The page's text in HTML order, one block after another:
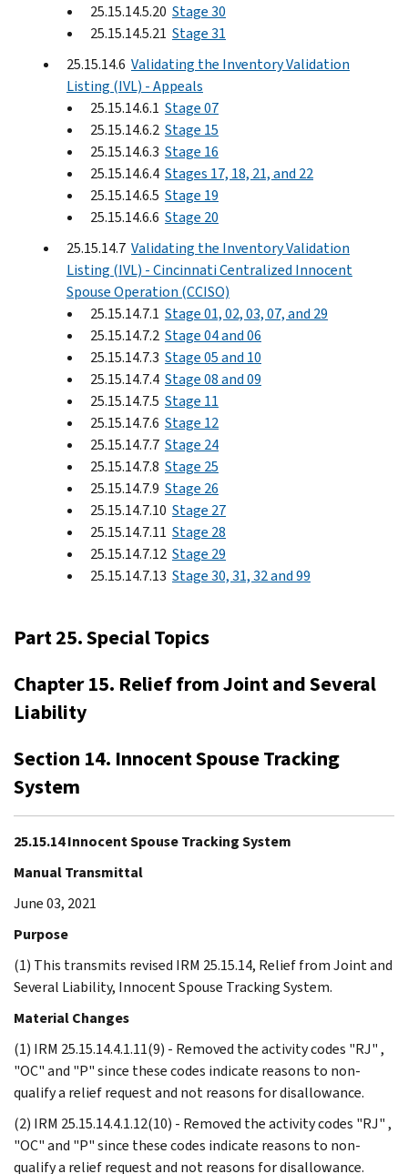
25.15.14.5.20 Stage 30
25.15.14.5.21 Stage 31
25.15.14.6 Validating the Inventory Validation
Listing (IVL) - Appeals
25.15.14.6.1 Stage 07
25.15.14.6.2 Stage 15
25.15.14.6.3 Stage 16
25.15.14.6.4 Stages 17, 18, 21, and 22
25.15.14.6.5 Stage 19
25.15.14.6.6 Stage 20
25.15.14.7 Validating the Inventory Validation
Listing (IVL) - Cincinnati Centralized Innocent
Spouse Operation (CCISO)
25.15.14.7.1 Stage 01, 02, 03, 07, and 29
25.15.14.7.2 Stage 04 and 06
25.15.14.7.3 Stage 05 and 10
25.15.14.7.4 Stage 08 and 09
25.15.14.7.5 Stage 11
25.15.14.7.6 Stage 12
25.15.14.7.7 Stage 24
25.15.14.7.8 Stage 25
25.15.14.7.9 Stage 26
25.15.14.7.10 Stage 27
25.15.14.7.11 Stage 28
25.15.14.7.12 Stage 29
25.15.14.7.13 Stage 30, 31, 32 and 99
Part 25. Special Topics
Chapter 15. Relief from Joint and Several
Liability
Section 14. Innocent Spouse Tracking
System
25.15.14 Innocent Spouse Tracking System
Manual Transmittal
June 03, 2021
Purpose
(1) This transmits revised IRM 25.15.14, Relief from Joint and
Several Liability, Innocent Spouse Tracking System.
Material Changes
(1) IRM 25.15.14.4.1.11(9) - Removed the activity codes "RJ" ,
"OC" and "P" since these codes indicate reasons to non-
qualify a relief request and not reasons for disallowance.
(2) IRM 25.15.14.4.1.12(10) - Removed the activity codes "RJ" ,
"OC" and "P" since these codes indicate reasons to non-
qualify a relief request and not reasons for disallowance.